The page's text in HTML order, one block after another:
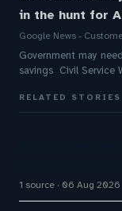
in the hunt for
Google News -
Government may
savings Civil Service
RELATED STORIES
1 source 06 Aug 2026